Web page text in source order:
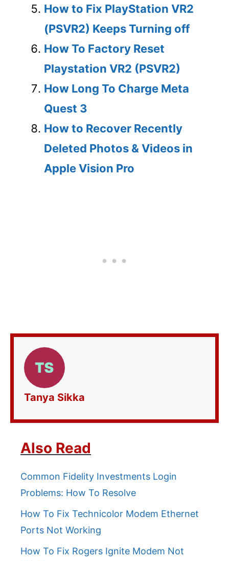
How to Fix PlayStation VR2
(PSVR2) Keeps Turning off
How To Factory Reset
Playstation VR2 (PSVR2)
How Long To Charge Meta
Quest 3
How to Recover Recently
Deleted Photos & Videos in
Apple Vision Pro
Tanya Sikka
Also Read
Common Fidelity Investments Login
Problems: How To Resolve
How To Fix Technicolor Modem Ethernet
Ports Not Working
How To Fix Rogers Ignite Modem Not